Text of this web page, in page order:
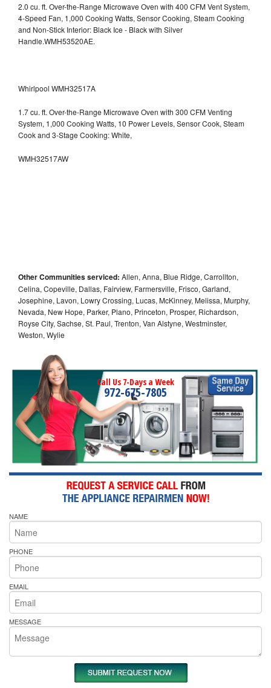
2.0 cu. ft. Over-the-Range Microwave Oven with 400 CFM Vent System,
4-Speed Fan, 1,000 Cooking Watts, Sensor Cooking, Steam Cooking
and Non-Stick Interior: Black Ice - Black with Silver
Handle.WMH53520AE.
Whirlpool WMH32517A
1.7 cu. ft. Over-the-Range Microwave Oven with 300 CFM Venting
System, 1,000 Cooking Watts, 10 Power Levels, Sensor Cook, Steam
Cook and 3-Stage Cooking: White,
WMH32517AW
Other Communities serviced: Allen, Anna, Blue Ridge, Carrollton,
Celina, Copeville, Dallas, Fairview, Farmersville, Frisco, Garland,
Josephine, Lavon, Lowry Crossing, Lucas, McKinney, Melissa, Murphy,
Nevada, New Hope, Parker, Plano, Princeton, Prosper, Richardson,
Royse City, Sachse, St. Paul, Trenton, Van Alstyne, Westminster,
Weston, Wylie
Call Us 7-Days a Week
972-675-7805
NAME
PHONE
EMAIL
MESSAGE